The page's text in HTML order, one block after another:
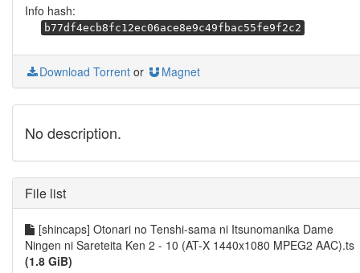
Info hash:
b77df4ecb8fc12ec06ace8e9c49fbac55fe9f2c2
Download Torrent or Magnet
No description.
File list
[shincaps] Otonari no Tenshi-sama ni Itsunomanika Dame
Ningen ni Sareteita Ken 2 - 10 (AT-X 1440x1080 MPEG2 AAC).ts
(1.8 GiB)